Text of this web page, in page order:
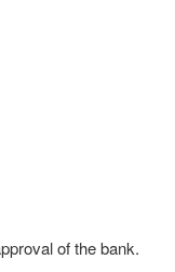
of the bank.